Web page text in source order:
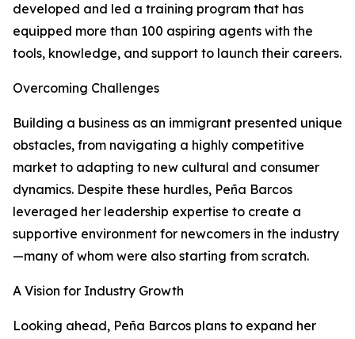
developed and led a training program that has
equipped more than 100 aspiring agents with the
tools, knowledge, and support to launch their careers.
Overcoming Challenges
Building a business as an immigrant presented unique
obstacles, from navigating a highly competitive
market to adapting to new cultural and consumer
dynamics. Despite these hurdles, Peña Barcos
leveraged her leadership expertise to create a
supportive environment for newcomers in the industry
—many of whom were also starting from scratch.
A Vision for Industry Growth
Looking ahead, Peña Barcos plans to expand her